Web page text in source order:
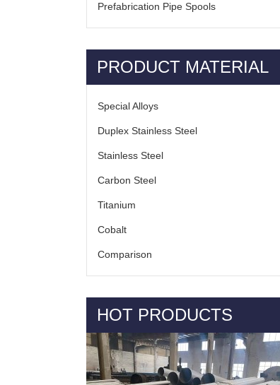
Prefabrication Pipe Spools
PRODUCT MATERIAL
Special Alloys
Duplex Stainless Steel
Stainless Steel
Carbon Steel
Titanium
Cobalt
Comparison
HOT PRODUCTS